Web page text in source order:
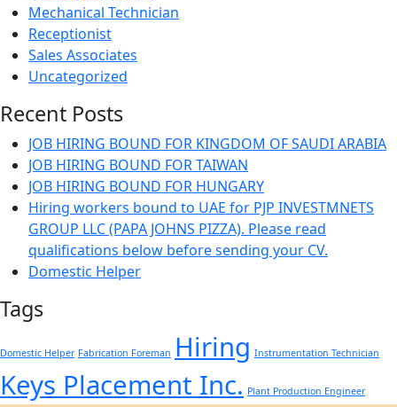
Mechanical Technician
Receptionist
Sales Associates
Uncategorized
Recent Posts
JOB HIRING BOUND FOR KINGDOM OF SAUDI ARABIA
JOB HIRING BOUND FOR TAIWAN
JOB HIRING BOUND FOR HUNGARY
Hiring workers bound to UAE for PJP INVESTMNETS
GROUP LLC (PAPA JOHNS PIZZA). Please read
qualifications below before sending your CV.
Domestic Helper
Tags
Domestic Helper Fabrication Foreman Hiring Instrumentation Technician
Keys Placement Inc. Plant Production Engineer